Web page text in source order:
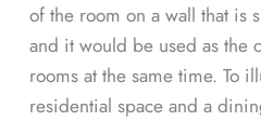
of the room on a wall that is
and it would be used as the
rooms at the same time. To
residential space and a